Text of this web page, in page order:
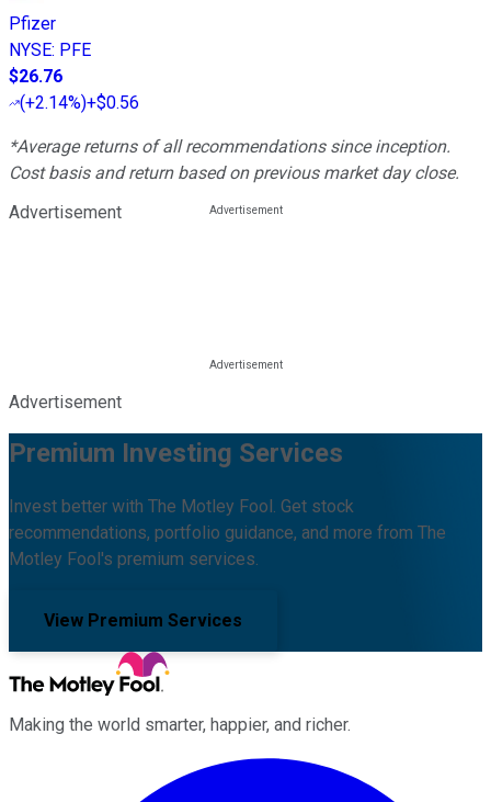
Pfizer
NYSE: PFE
$26.76
(+2.14%)+$0.56
*Average returns of all recommendations since inception.
Cost basis and return based on previous market day close.
Advertisement
Advertisement
Premium Investing Services
Invest better with The Motley Fool. Get stock
recommendations, portfolio guidance, and more from The
Motley Fool's premium services.
View Premium Services
Making the world smarter, happier, and richer.